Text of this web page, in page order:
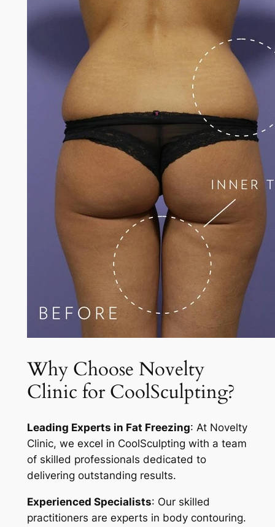
Why Choose Novelty
Clinic for CoolSculpting?
Leading Experts in Fat Freezing: At Novelty
Clinic, we excel in CoolSculpting with a team
of skilled professionals dedicated to
delivering outstanding results.
Experienced Specialists: Our skilled
practitioners are experts in body contouring.